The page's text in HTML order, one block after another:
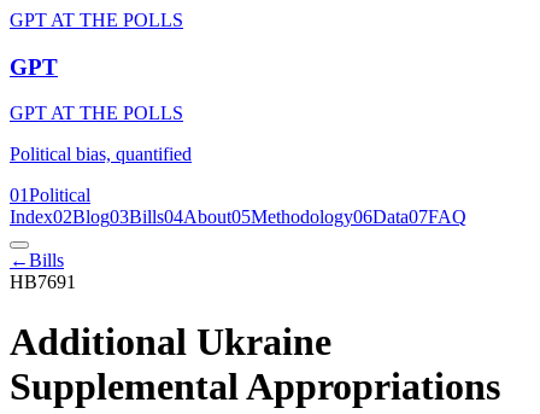
GPT AT THE POLLS
GPT
GPT AT THE POLLS
Political bias, quantified
01Political
Index02Blog03Bills04About05Methodology06Data07FAQ
←Bills
HB7691
Additional Ukraine
Supplemental Appropriations